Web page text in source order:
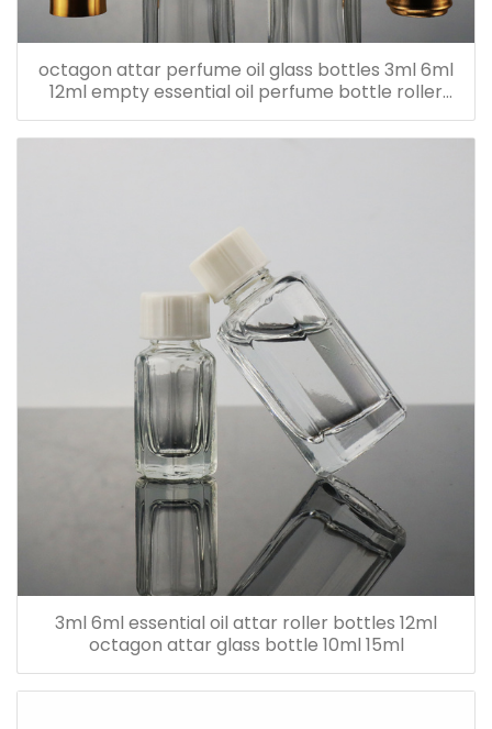
octagon attar perfume oil glass bottles 3ml 6ml
12ml empty essential oil perfume bottle roller
bottle with metal cap with sticker
3ml 6ml essential oil attar roller bottles 12ml
octagon attar glass bottle 10ml 15ml